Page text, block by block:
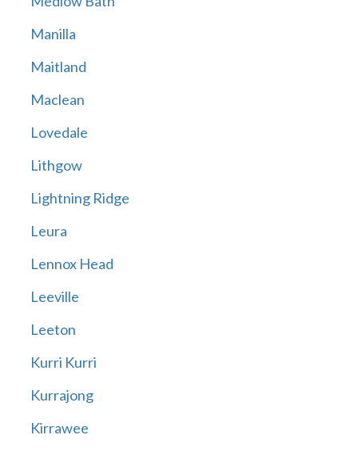
Manilla
Maitland
Maclean
Lovedale
Lithgow
Lightning Ridge
Leura
Lennox Head
Leeville
Leeton
Kurri Kurri
Kurrajong
Kirrawee